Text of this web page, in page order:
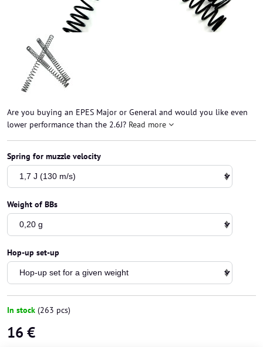
Are you buying an EPES Major or General and would you like even
lower performance than the 2.6J? Read more
Spring for muzzle velocity
Weight of BBs
Hop-up set-up
In stock (263 pcs)
16 €